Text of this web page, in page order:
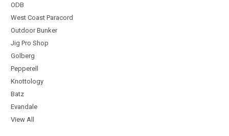
ODB
West Coast Paracord
Outdoor Bunker
Jig Pro Shop
Golberg
Pepperell
Knottology
Batz
Evandale
View All